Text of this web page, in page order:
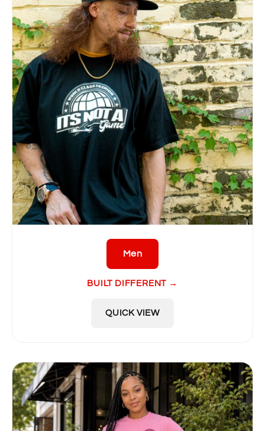
Men
BUILT DIFFERENT →
QUICK VIEW